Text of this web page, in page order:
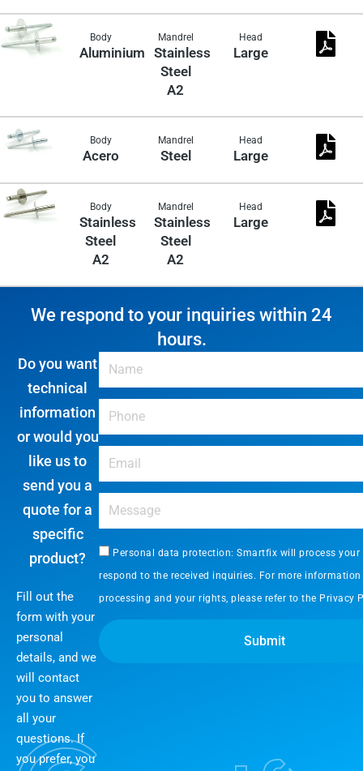
Body
Aluminium
Mandrel
Stainless
Steel
A2
Head
Large
Body
Acero
Mandrel
Steel
Head
Large
Body
Stainless
Steel
A2
Mandrel
Stainless
Steel
A2
Head
Large
We respond to your inquiries within 24
hours.
Do you want
technical
information
or would you
like us to
send you a
quote for a
specific
product?
Fill out the
form with your
personal
details, and we
will contact
you to answer
all your
questions. If
you prefer, you
Personal data protection: Smartfix will process
respond to the received inquiries. For more
processing and your rights, please refer to the Privacy
Submit